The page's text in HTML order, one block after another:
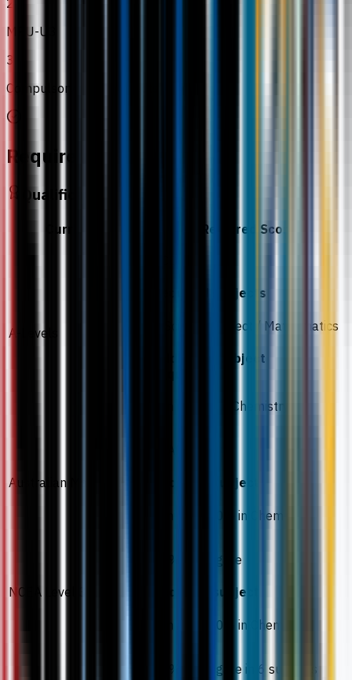
2
MPU-U3
3
Compulsory MPU subjects
Requirements
Qualification
Curriculum Required Score
A-Levels
Required subjects
1 Science subject / Mathematics
Additional subject
Minimum C in Chemistry
Australian Matriculation Required subject
Minimum 60% in Chemistry
NCEA Level 3
60% aggregate
Required subject
Minimum 60% in Chemistry
70% aggregate in 6 subjects